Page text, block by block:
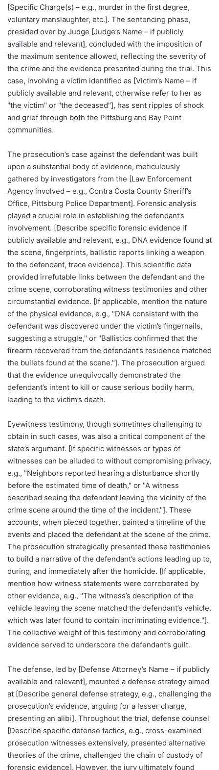
[Specific Charge(s) – e.g., murder in the first degree,
voluntary manslaughter, etc.]. The sentencing phase,
presided over by Judge [Judge’s Name – if publicly
available and relevant], concluded with the imposition of
the maximum sentence allowed, reflecting the severity of
the crime and the evidence presented during the trial. This
case, involving a victim identified as [Victim’s Name – if
publicly available and relevant, otherwise refer to her as
"the victim" or "the deceased"], has sent ripples of shock
and grief through both the Pittsburg and Bay Point
communities.
The prosecution’s case against the defendant was built
upon a substantial body of evidence, meticulously
gathered by investigators from the [Law Enforcement
Agency involved – e.g., Contra Costa County Sheriff’s
Office, Pittsburg Police Department]. Forensic analysis
played a crucial role in establishing the defendant’s
involvement. [Describe specific forensic evidence if
publicly available and relevant, e.g., DNA evidence found at
the scene, fingerprints, ballistic reports linking a weapon
to the defendant, trace evidence]. This scientific data
provided irrefutable links between the defendant and the
crime scene, corroborating witness testimonies and other
circumstantial evidence. [If applicable, mention the nature
of the physical evidence, e.g., "DNA consistent with the
defendant was discovered under the victim’s fingernails,
suggesting a struggle," or "Ballistics confirmed that the
firearm recovered from the defendant’s residence matched
the bullets found at the scene."]. The prosecution argued
that the evidence unequivocally demonstrated the
defendant’s intent to kill or cause serious bodily harm,
leading to the victim’s death.
Eyewitness testimony, though sometimes challenging to
obtain in such cases, was also a critical component of the
state’s argument. [If specific witnesses or types of
witnesses can be alluded to without compromising privacy,
e.g., "Neighbors reported hearing a disturbance shortly
before the estimated time of death," or "A witness
described seeing the defendant leaving the vicinity of the
crime scene around the time of the incident."]. These
accounts, when pieced together, painted a timeline of the
events and placed the defendant at the scene of the crime.
The prosecution strategically presented these testimonies
to build a narrative of the defendant’s actions leading up to,
during, and immediately after the homicide. [If applicable,
mention how witness statements were corroborated by
other evidence, e.g., "The witness’s description of the
vehicle leaving the scene matched the defendant’s vehicle,
which was later found to contain incriminating evidence."].
The collective weight of this testimony and corroborating
evidence served to underscore the defendant’s guilt.
The defense, led by [Defense Attorney’s Name – if publicly
available and relevant], mounted a defense strategy aimed
at [Describe general defense strategy, e.g., challenging the
prosecution’s evidence, arguing for a lesser charge,
presenting an alibi]. Throughout the trial, defense counsel
[Describe specific defense tactics, e.g., cross-examined
prosecution witnesses extensively, presented alternative
theories of the crime, challenged the chain of custody of
forensic evidence]. However, the jury ultimately found